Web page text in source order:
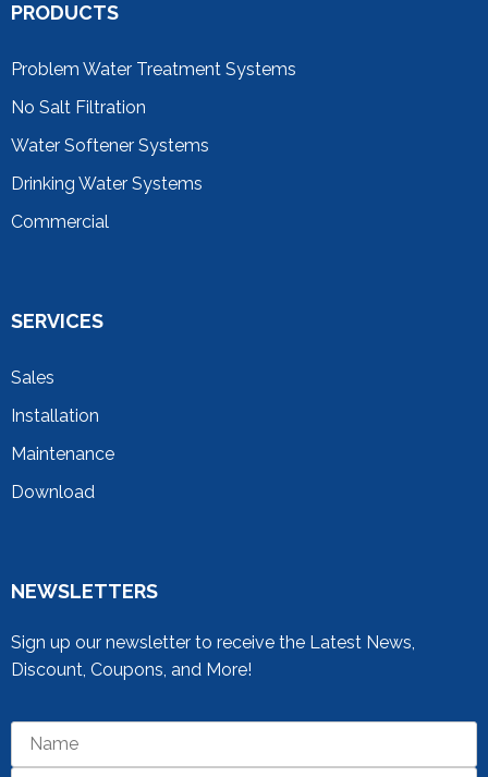
PRODUCTS
Problem Water Treatment Systems
No Salt Filtration
Water Softener Systems
Drinking Water Systems
Commercial
SERVICES
Sales
Installation
Maintenance
Download
NEWSLETTERS
Sign up our newsletter to receive the Latest News,
Discount, Coupons, and More!